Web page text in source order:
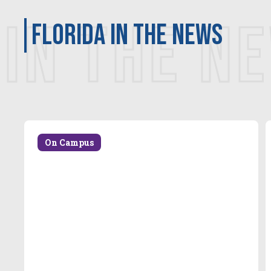
IN THE
Florida in the news
On Campus